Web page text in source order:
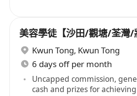
美容學徒【沙田/觀塘/荃灣/
Kwun Tong, Kwun Tong
6 days off per month
Uncapped commission,
cash and prizes for